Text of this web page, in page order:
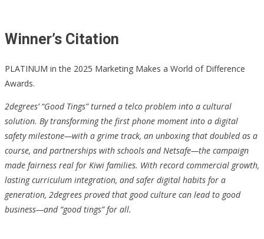
Winner’s Citation
PLATINUM in the 2025 Marketing Makes a World of Difference
Awards.
2degrees’ “Good Tings” turned a telco problem into a cultural
solution. By transforming the first phone moment into a digital
safety milestone—with a grime track, an unboxing that doubled as a
course, and partnerships with schools and Netsafe—the campaign
made fairness real for Kiwi families. With record commercial growth,
lasting curriculum integration, and safer digital habits for a
generation, 2degrees proved that good culture can lead to good
business—and “good tings” for all.